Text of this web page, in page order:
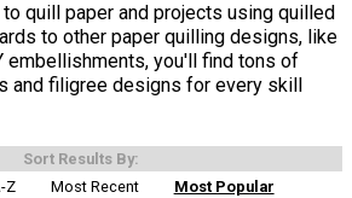
quill paper and projects using quilled
to other paper quilling designs, like
embellishments, you'll find tons of
and filigree designs for every skill
Sort Results By:
Z
Most Recent Most Popular